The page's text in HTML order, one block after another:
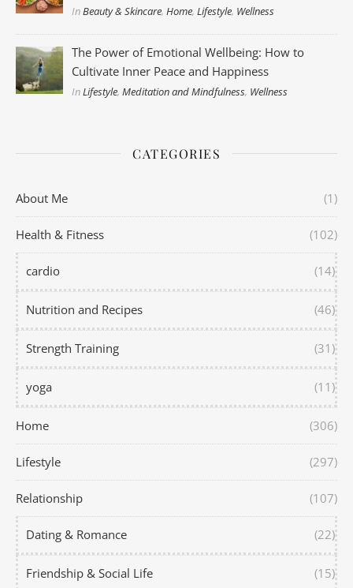
InBeauty & Skincare,Home,Lifestyle, Wellness
The Power of Emotional Wellbeing: How to
Cultivate Inner Peace and Happiness
InLifestyle,Meditation and Mindfulness, Wellness
CATEGORIES
About Me (1)
Health & Fitness (102)
cardio (14)
Nutrition and Recipes (46)
Strength Training (31)
yoga (11)
Home (306)
Lifestyle (297)
Relationship (107)
Dating & Romance (22)
Friendship & Social Life (15)